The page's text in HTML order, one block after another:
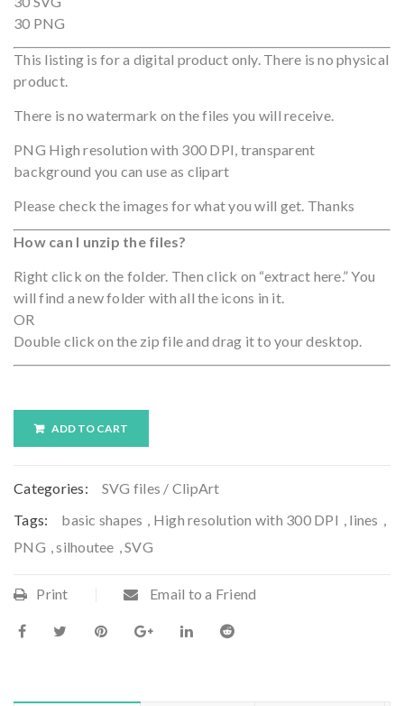
30 PNG
This listing is for a digital product only. There is no physical
product.
There is no watermark on the files you will receive.
PNG High resolution with 300 DPI, transparent
background you can use as clipart
Please check the images for what you will get. Thanks
How can I unzip the files?
Right click on the folder. Then click on “extract here.” You
will find a new folder with all the icons in it.
OR
Double click on the zip file and drag it to your desktop.
ADD TO CART
Categories:
SVG files / ClipArt
Tags:
basic shapes , High resolution with 300 DPI , lines ,
PNG ,silhoutee ,SVG
Print Email to a Friend